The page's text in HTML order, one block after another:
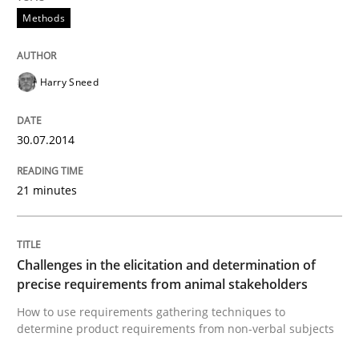
Automated Quality Assurance of Software
Written byHarry Sneed
READ ARTICLE
Challenges in the elicitation and
Methods
Harry Sneed
30.07.2014
21 minutes
Challenges in the elicitation and determination of
precise requirements from animal stakeholders
How to use requirements gathering techniques to
determine product requirements from non-verbal subjects